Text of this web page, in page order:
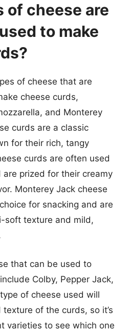
of cheese are
to make
of cheese that are
cheese curds,
and Monterey
curds are a classic
for their rich, tangy
curds are often used
are prized for their creamy
Monterey Jack cheese
for snacking and are
soft texture and mild,
that can be used to
Colby, Pepper Jack,
of cheese used will
of the curds, so it’s
varieties to see which one